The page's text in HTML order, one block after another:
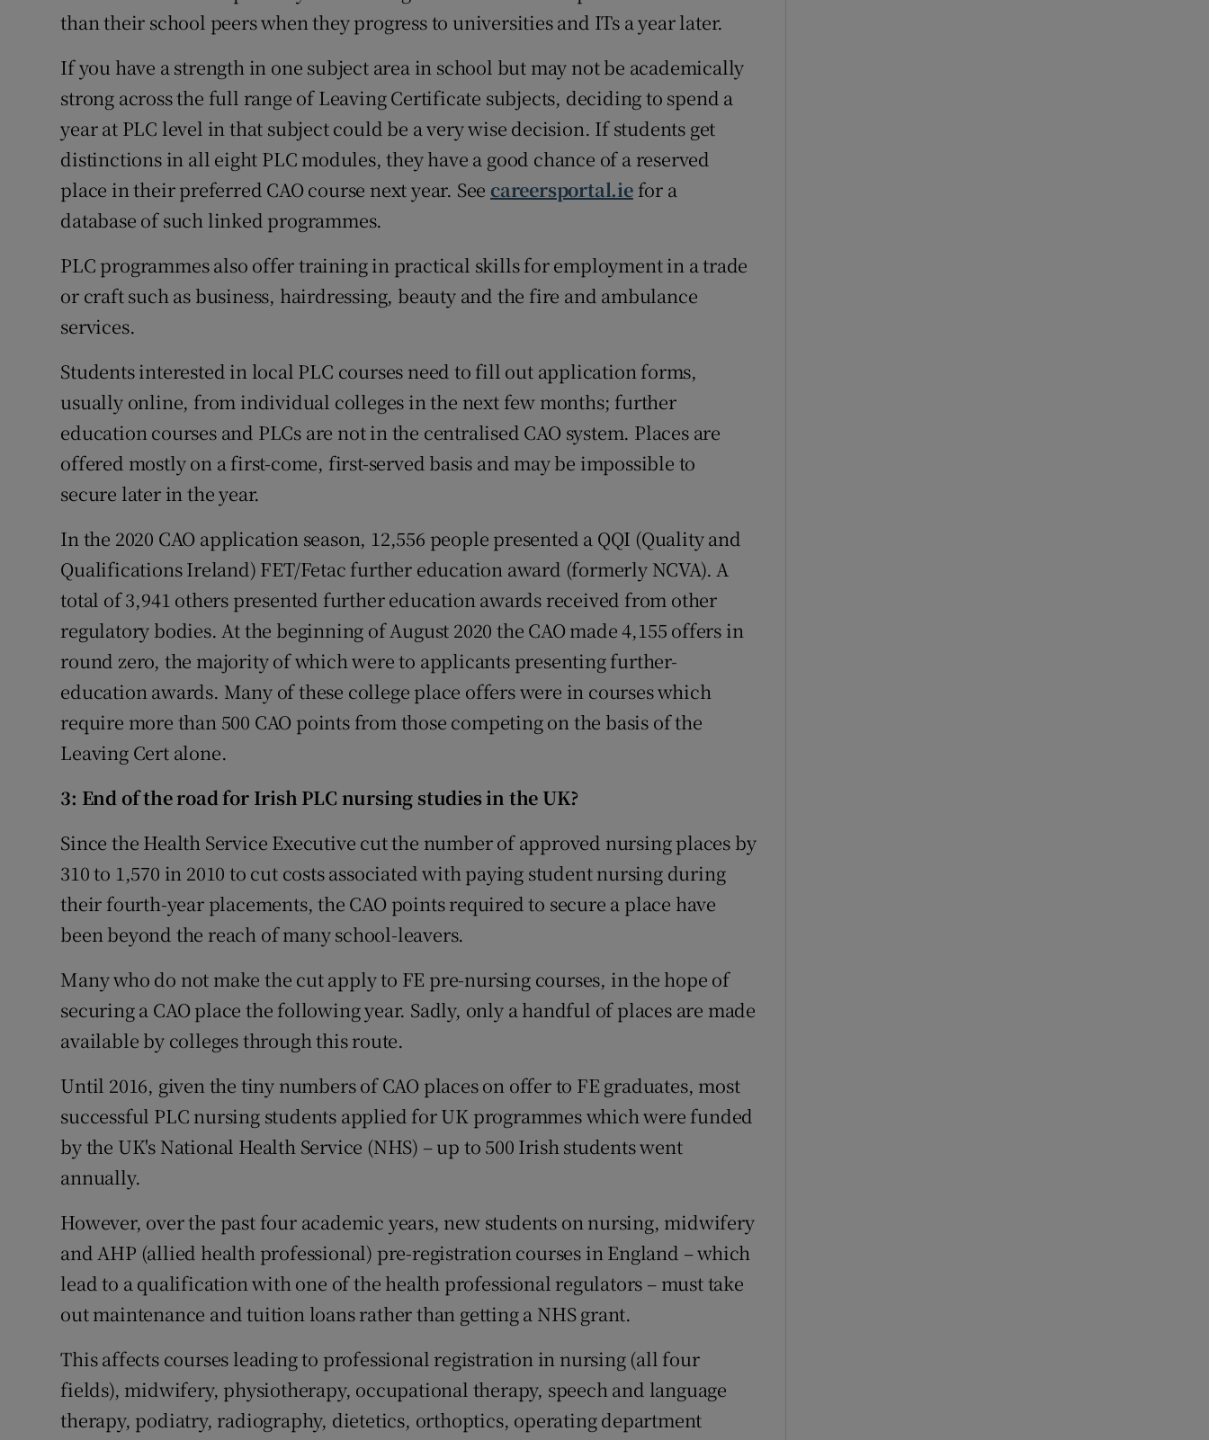
than their school peers when they progress to universities and ITs a year later.
If you have a strength in one subject area in school but may not be academically
strong across the full range of Leaving Certificate subjects, deciding to spend a
year at PLC level in that subject could be a very wise decision. If students get
distinctions in all eight PLC modules, they have a good chance of a reserved
place in their preferred CAO course next year. See careersportal.iefor a
database of such linked programmes.
PLC programmes also offer training in practical skills for employment in a trade
or craft such as business, hairdressing, beauty and the fire and ambulance
services.
Students interested in local PLC courses need to fill out application forms,
usually online, from individual colleges in the next few months; further
education courses and PLCs are not in the centralised CAO system. Places are
offered mostly on a first-come, first-served basis and may be impossible to
secure later in the year.
In the 2020 CAO application season, 12,556 people presented a QQI (Quality and
Qualifications Ireland) FET/Fetac further education award (formerly NCVA). A
total of 3,941 others presented further education awards received from other
regulatory bodies. At the beginning of August 2020 the CAO made 4,155 offers in
round zero, the majority of which were to applicants presenting further-
education awards. Many of these college place offers were in courses which
require more than 500 CAO points from those competing on the basis of the
Leaving Cert alone.
3: End of the road for Irish PLC nursing studies in the UK?
Since the Health Service Executive cut the number of approved nursing places by
310 to 1,570 in 2010 to cut costs associated with paying student nursing during
their fourth-year placements, the CAO points required to secure a place have
been beyond the reach of many school-leavers.
Many who do not make the cut apply to FE pre-nursing courses, in the hope of
securing a CAO place the following year. Sadly, only a handful of places are made
available by colleges through this route.
Until 2016, given the tiny numbers of CAO places on offer to FE graduates, most
successful PLC nursing students applied for UK programmes which were funded
by the UK's National Health Service (NHS) – up to 500 Irish students went
annually.
However, over the past four academic years, new students on nursing, midwifery
and AHP (allied health professional) pre-registration courses in England – which
lead to a qualification with one of the health professional regulators – must take
out maintenance and tuition loans rather than getting a NHS grant.
This affects courses leading to professional registration in nursing (all four
fields), midwifery, physiotherapy, occupational therapy, speech and language
therapy, podiatry, radiography, dietetics, orthoptics, operating department